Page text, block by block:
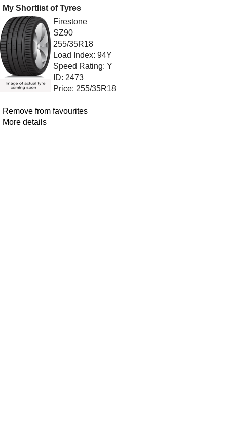
My Shortlist of Tyres
Firestone
SZ90
255/35R18
Load Index: 94Y
Speed Rating: Y
ID: 2473
Price: 255/35R18
Remove from favourites
More details